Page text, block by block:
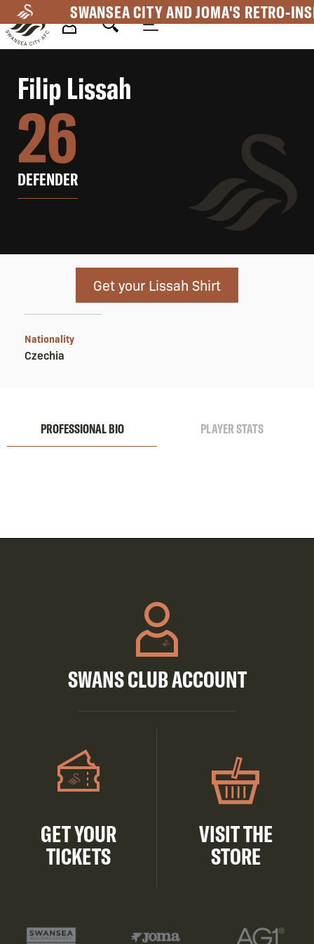
to
main
SWANSEA CITY AND JOMA'S RETRO-
Navigation
FilipLissah
26
DEFENDER
Get your Lissah Shirt
Nationality
Czechia
PROFESSIONAL BIO PLAYER STATS
SWANS CLUB ACCOUNT
GET YOUR
TICKETS
VISIT THE
STORE